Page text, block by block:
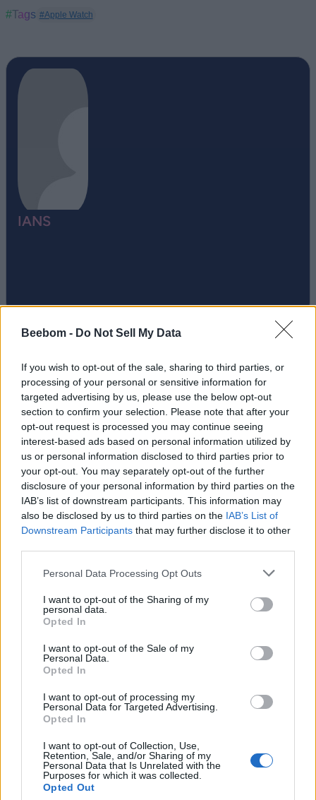
Beebom - Do Not Sell My Data
If you wish to opt-out of the sale, sharing to third parties, or
processing of your personal or sensitive information for
targeted advertising by us, please use the below opt-out
section to confirm your selection. Please note that after your
opt-out request is processed you may continue seeing
interest-based ads based on personal information utilized by
us or personal information disclosed to third parties prior to
your opt-out. You may separately opt-out of the further
disclosure of your personal information by third parties on the
IAB’s list of downstream participants. This information may
also be disclosed by us to third parties on the IAB’s List of
Downstream Participants that may further disclose it to other
Personal Data Processing Opt Outs
I want to opt-out of the Sharing of my
personal data.
Opted In
I want to opt-out of the Sale of my
Personal Data.
Opted In
I want to opt-out of processing my
Personal Data for Targeted Advertising.
Opted In
I want to opt-out of Collection, Use,
Retention, Sale, and/or Sharing of my
Personal Data that Is Unrelated with the
Purposes for which it was collected.
Opted Out
#Tags #Apple Watch
IANS
Add new comment
Name
Email ID
Loading comments...
Trending Stories in
#Apple Watch
WhatsApp is Finally Coming to Apple Watch After Years of
Wait
Anshuman Jain
watchOS 12 May Come with Limited Apple Intelligence and
Minor Changes, But Is That Enough?
Beebom Staff
CES 2025: There’s a New Apple Watch App That Lets You
Control Your Mac with Gestures
Kanika Gogia
Apple Watch GPS vs Cellular: Which Should You Pick
Kanika Gogia
Get a Refurbished Apple Watch Ultra at Half the Launch
Price During Black Friday